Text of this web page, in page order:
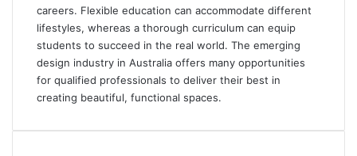
careers. Flexible education can accommodate different
lifestyles, whereas a thorough curriculum can equip
students to succeed in the real world. The emerging
design industry in Australia offers many opportunities
for qualified professionals to deliver their best in
creating beautiful, functional spaces.